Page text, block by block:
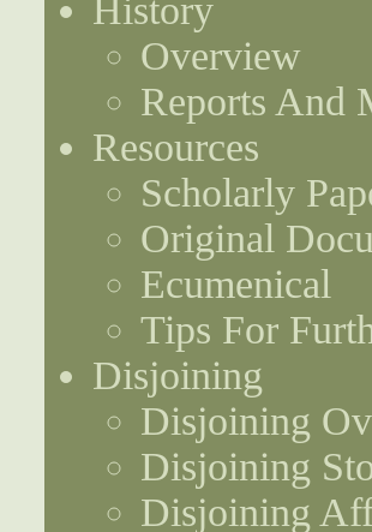
History
Overview
Reports And
Resources
Scholarly
Original
Ecumenical
Tips For
Disjoining
Disjoining
Disjoining
Disjoining